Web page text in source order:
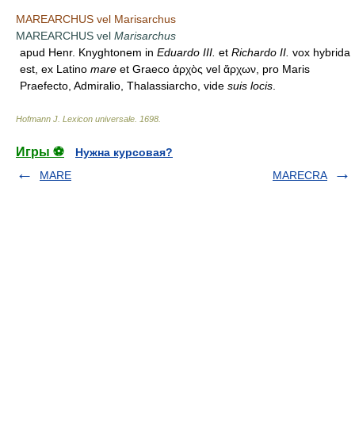
MAREARCHUS vel Marisarchus
MAREARCHUS vel Marisarchus
apud Henr. Knyghtonem in Eduardo III. et Richardo II. vox hybrida
est, ex Latino mare et Graeco ἀρχὸς vel ἄρχων, pro Maris
Praefecto, Admiralio, Thalassiarcho, vide suis locis
Hofmann J. Lexicon universale 1698
Игры ⚽
Нужна курсовая?
MARE
MARECRA